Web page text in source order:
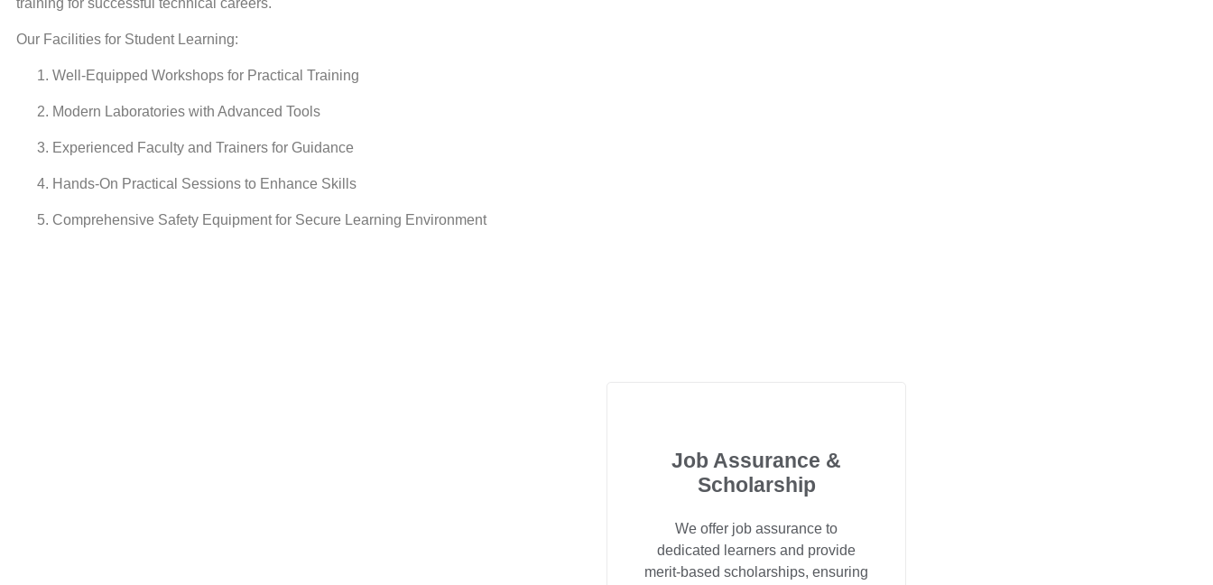
training for successful technical careers.
Our Facilities for Student Learning:
Well-Equipped Workshops for Practical Training
Modern Laboratories with Advanced Tools
Experienced Faculty and Trainers for Guidance
Hands-On Practical Sessions to Enhance Skills
Comprehensive Safety Equipment for Secure Learning Environment
Job Assurance &
Scholarship
We offer job assurance to
dedicated learners and provide
merit-based scholarships, ensuring